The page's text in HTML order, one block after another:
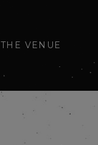
THE VENUE